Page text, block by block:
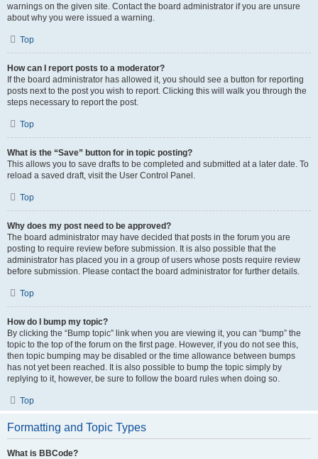
warnings on the given site. Contact the board administrator if you are unsure
about why you were issued a warning.
Top
How can I report posts to a moderator?
If the board administrator has allowed it, you should see a button for reporting
posts next to the post you wish to report. Clicking this will walk you through the
steps necessary to report the post.
Top
What is the “Save” button for in topic posting?
This allows you to save drafts to be completed and submitted at a later date. To
reload a saved draft, visit the User Control Panel.
Top
Why does my post need to be approved?
The board administrator may have decided that posts in the forum you are
posting to require review before submission. It is also possible that the
administrator has placed you in a group of users whose posts require review
before submission. Please contact the board administrator for further details.
Top
How do I bump my topic?
By clicking the “Bump topic” link when you are viewing it, you can “bump” the
topic to the top of the forum on the first page. However, if you do not see this,
then topic bumping may be disabled or the time allowance between bumps
has not yet been reached. It is also possible to bump the topic simply by
replying to it, however, be sure to follow the board rules when doing so.
Top
Formatting and Topic Types
What is BBCode?